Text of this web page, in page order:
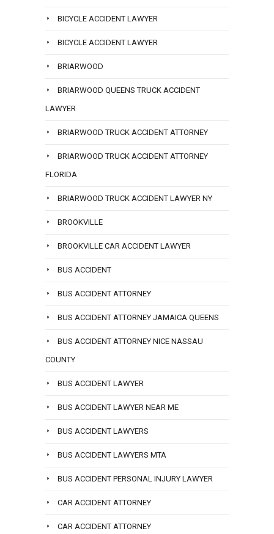
BICYCLE ACCIDENT LAWYER
BICYCLE ACCIDENT LAWYER
BRIARWOOD
BRIARWOOD QUEENS TRUCK ACCIDENT
LAWYER
BRIARWOOD TRUCK ACCIDENT ATTORNEY
BRIARWOOD TRUCK ACCIDENT ATTORNEY
FLORIDA
BRIARWOOD TRUCK ACCIDENT LAWYER NY
BROOKVILLE
BROOKVILLE CAR ACCIDENT LAWYER
BUS ACCIDENT
BUS ACCIDENT ATTORNEY
BUS ACCIDENT ATTORNEY JAMAICA QUEENS
BUS ACCIDENT ATTORNEY NICE NASSAU
COUNTY
BUS ACCIDENT LAWYER
BUS ACCIDENT LAWYER NEAR ME
BUS ACCIDENT LAWYERS
BUS ACCIDENT LAWYERS MTA
BUS ACCIDENT PERSONAL INJURY LAWYER
CAR ACCIDENT ATTORNEY
CAR ACCIDENT ATTORNEY